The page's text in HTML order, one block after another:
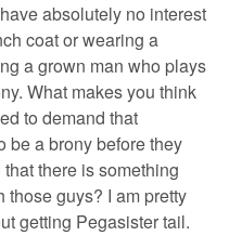
absolutely no interest
coat or wearing a
a grown man who plays
What makes you think
to demand that
be a brony before they
there is something
those guys? I am pretty
getting Pegasister tail.